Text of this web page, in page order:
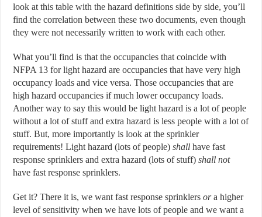
look at this table with the hazard definitions side by side, you’ll
find the correlation between these two documents, even though
they were not necessarily written to work with each other.
What you’ll find is that the occupancies that coincide with
NFPA 13 for light hazard are occupancies that have very high
occupancy loads and vice versa. Those occupancies that are
high hazard occupancies if much lower occupancy loads.
Another way to say this would be light hazard is a lot of people
without a lot of stuff and extra hazard is less people with a lot of
stuff. But, more importantly is look at the sprinkler
requirements! Light hazard (lots of people)shall have fast
response sprinklers and extra hazard (lots of stuff)shall not
have fast response sprinklers.
Get it? There it is, we want fast response sprinklersora higher
level of sensitivity when we have lots of people and we want a